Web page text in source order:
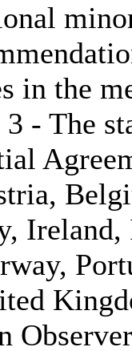
in the
- The